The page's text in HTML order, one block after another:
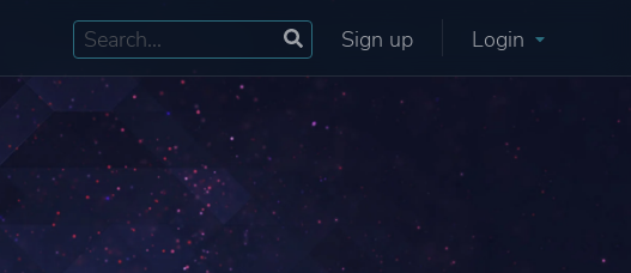
Sign up Login